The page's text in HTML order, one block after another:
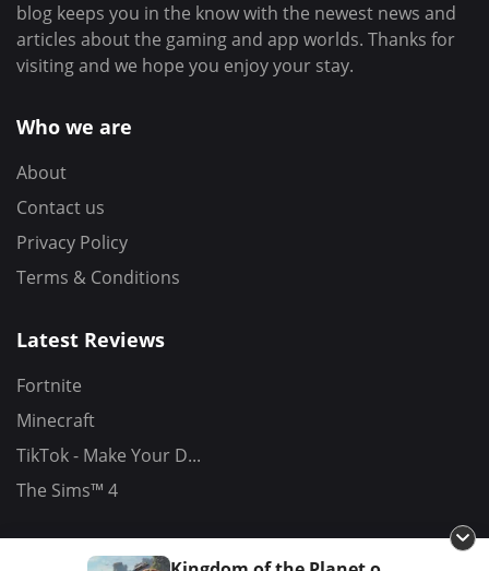
blog keeps you in the know with the newest news and
articles about the gaming and app worlds. Thanks for
visiting and we hope you enjoy your stay.
Who we are
About
Contact us
Privacy Policy
Terms & Conditions
Latest Reviews
Fortnite
Minecraft
TikTok - Make Your D...
The Sims™ 4